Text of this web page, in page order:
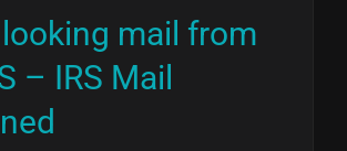
mail from
– IRS Mail